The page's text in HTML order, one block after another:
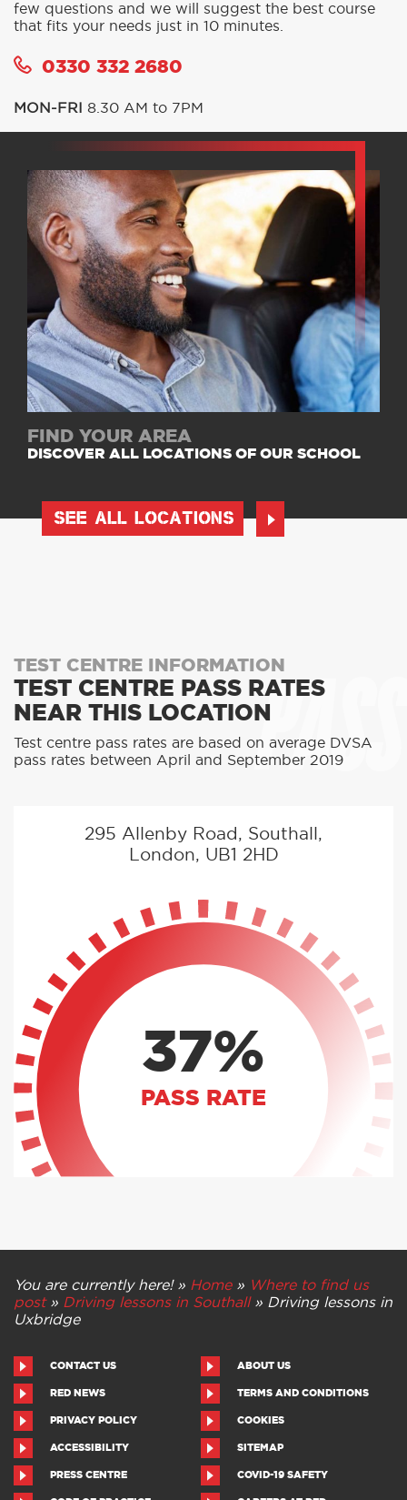
few questions and we will suggest the best course
that fits your needs just in 10 minutes.
0330 332 2680
MON-FRI 8.30 AM to 7PM
FIND YOUR AREA
DISCOVER ALL LOCATIONS OF OUR SCHOOL
SEE ALL LOCATIONS
PASS
TEST CENTRE INFORMATION
TEST CENTRE PASS RATES
NEAR THIS LOCATION
Test centre pass rates are based on average DVSA
pass rates between April and September 2019
295 Allenby Road, Southall,
London, UB1 2HD
37%
PASS RATE
You are currently here! » Home» Where to find us
post» Driving lessons in Southall» Driving lessons in
Uxbridge
CONTACT US ABOUT US
RED NEWS TERMS AND CONDITIONS
PRIVACY POLICY COOKIES
ACCESSIBILITY SITEMAP
PRESS CENTRE COVID-19 SAFETY